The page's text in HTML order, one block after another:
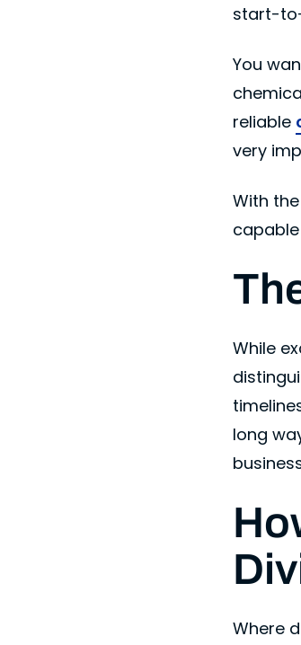
start-
You
reliable
very
With
While
long
Where